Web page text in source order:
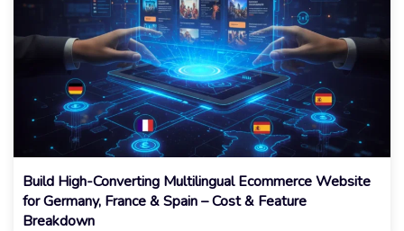
Build High-Converting Multilingual Ecommerce Website
for Germany, France & Spain – Cost & Feature
Breakdown